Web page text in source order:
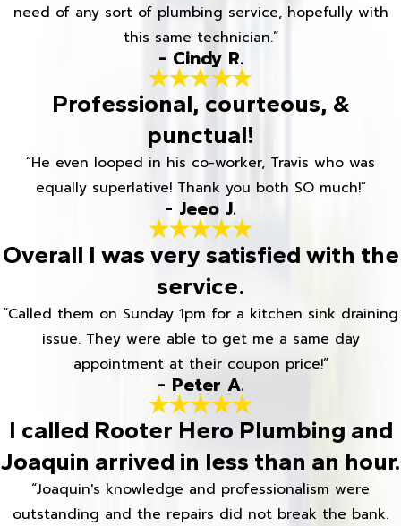
need of any sort of plumbing service, hopefully with
this same technician.”
- Cindy R.
Professional, courteous, &
punctual!
“He even looped in his co-worker, Travis who was
equally superlative! Thank you both SO much!”
- Jeeo J.
Overall I was very satisfied with the
service.
“Called them on Sunday 1pm for a kitchen sink draining
issue. They were able to get me a same day
appointment at their coupon price!”
- Peter A.
I called Rooter Hero Plumbing and
Joaquin arrived in less than an hour.
“Joaquin's knowledge and professionalism were
outstanding and the repairs did not break the bank.